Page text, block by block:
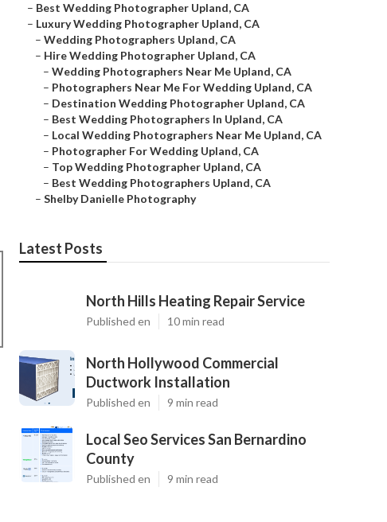
– Best Wedding Photographer Upland, CA
– Luxury Wedding Photographer Upland, CA
– Wedding Photographers Upland, CA
– Hire Wedding Photographer Upland, CA
– Wedding Photographers Near Me Upland, CA
– Photographers Near Me For Wedding Upland, CA
– Destination Wedding Photographer Upland, CA
– Best Wedding Photographers In Upland, CA
– Local Wedding Photographers Near Me Upland, CA
– Photographer For Wedding Upland, CA
– Top Wedding Photographer Upland, CA
– Best Wedding Photographers Upland, CA
– Shelby Danielle Photography
Latest Posts
North Hills Heating Repair Service
Published en 10 min read
North Hollywood Commercial
Ductwork Installation
Published en 9 min read
Local Seo Services San Bernardino
County
Published en 9 min read